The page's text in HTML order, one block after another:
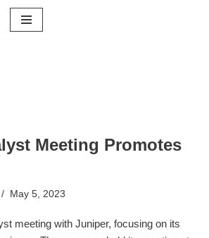
Meeting Promotes
May 5, 2023
meeting with Juniper, focusing on its